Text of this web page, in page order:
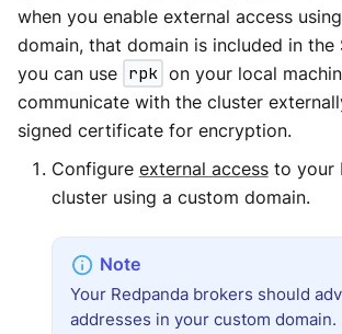
when you enable external access
domain, that domain is included in the
you can use rpk on your local
communicate with the cluster
signed certificate for encryption.
Configure external accessto your
cluster using a custom domain.
Your Redpanda brokers should
addresses in your custom domain.